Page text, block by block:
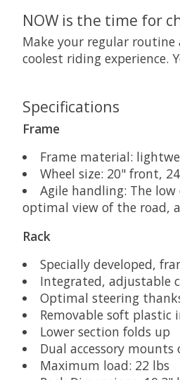
NOW is the time for
Make your regular
coolest riding experience.
Specifications
Frame
Frame material:
Wheel size: 20" front,
Agile handling: The
optimal view of the road,
Rack
Specially developed,
Integrated, adjustable
Optimal steering
Removable soft plastic
Lower section folds up
Dual accessory
Maximum load: 22 lbs